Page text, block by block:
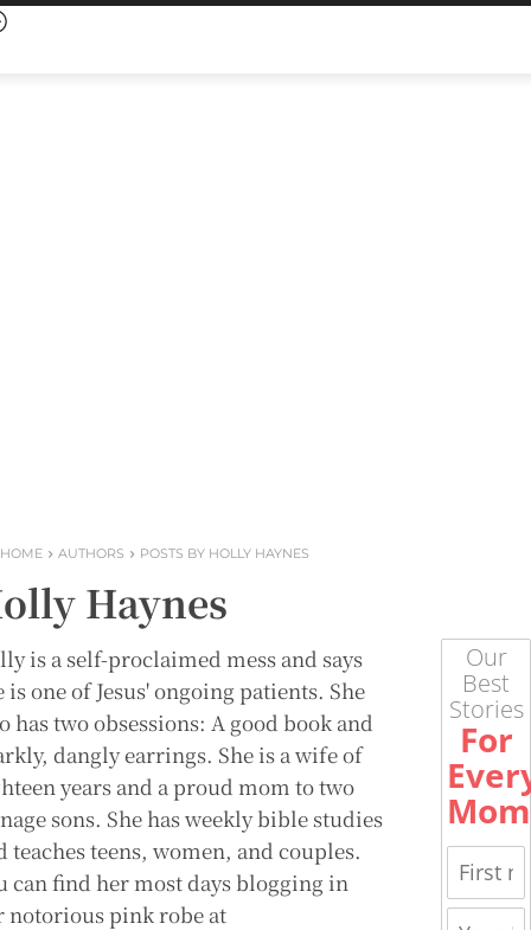
HOME AUTHORS POSTS BY HOLLY HAYNES
Haynes
is a self-proclaimed mess and says
is one of Jesus' ongoing patients. She
has two obsessions: A good book and
dangly earrings. She is a wife of
years and a proud mom to two
sons. She has weekly bible studies
teaches teens, women, and couples.
can find her most days blogging in
notorious pink robe at
Our
Best
Stories
For
Mom